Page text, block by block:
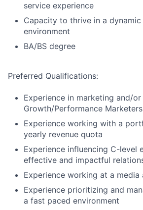
service experience
Capacity to thrive in a
environment
BA/BS degree
Preferred Qualifications:
Experience in marketing and/
Growth/Performance Marketers
Experience working with a
yearly revenue quota
Experience influencing C-level
effective and impactful
Experience working at a media
Experience prioritizing and
a fast paced environment